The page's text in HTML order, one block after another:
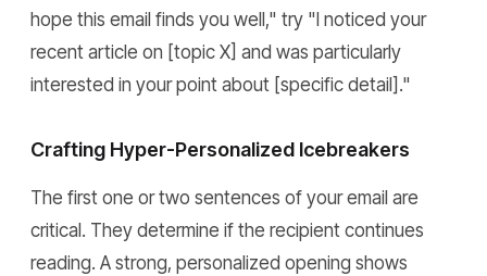
hope this email finds you well," try "I noticed your
recent article on [topic X] and was particularly
interested in your point about [specific detail]."
Crafting Hyper-Personalized Icebreakers
The first one or two sentences of your email are
critical. They determine if the recipient continues
reading. A strong, personalized opening shows